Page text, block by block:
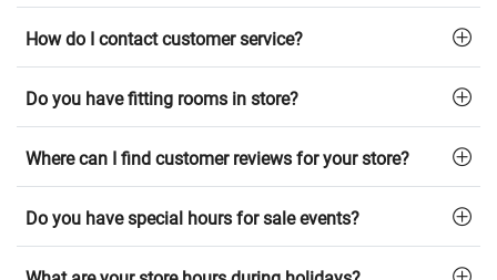
How do I contact customer service?
Do you have fitting rooms in store?
Where can I find customer reviews for your store?
Do you have special hours for sale events?